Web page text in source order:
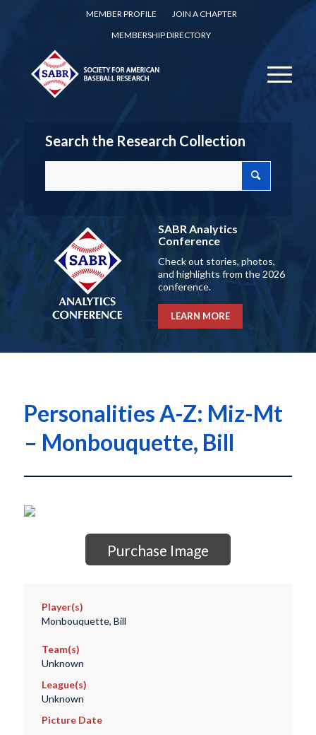
MEMBER PROFILE
JOIN A CHAPTER
MEMBERSHIP DIRECTORY
Search the Research Collection
SABR Analytics
Conference
Check out stories, photos,
and highlights from the 2026
conference.
LEARN MORE
Personalities A-Z: Miz-Mt
– Monbouquette, Bill
Purchase Image
Player(s)
Monbouquette, Bill
Team(s)
Unknown
League(s)
Unknown
Picture Date